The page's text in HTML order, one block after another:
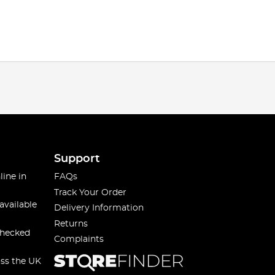
in
the UK
Support
FAQs
Track Your Order
Delivery Information
Returns
Complaints